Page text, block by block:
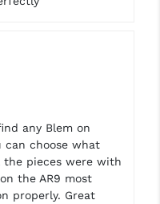
any Blem on
choose what
pieces were with
the AR9 most
properly. Great